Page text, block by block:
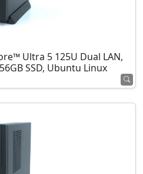
Ultra 5 125U Dual LAN,
SSD, Ubuntu Linux